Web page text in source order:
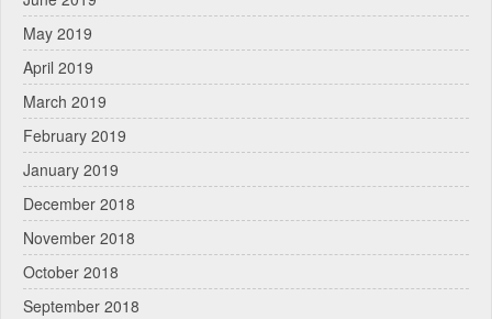
May 2019
April 2019
March 2019
February 2019
January 2019
December 2018
November 2018
October 2018
September 2018